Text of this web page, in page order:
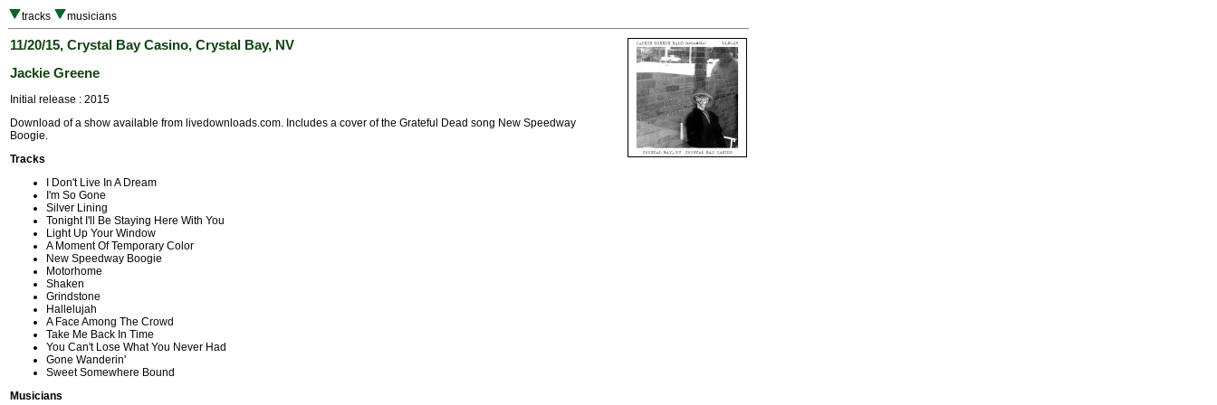
tracks musicians
11/20/15, Crystal Bay Casino, Crystal Bay, NV
Jackie Greene
Initial release : 2015
Download of a show available from livedownloads.com. Includes a cover of the Grateful Dead song New Speedway
Boogie.
Tracks
I Don't Live In A Dream
I'm So Gone
Silver Lining
Tonight I'll Be Staying Here With You
Light Up Your Window
A Moment Of Temporary Color
New Speedway Boogie
Motorhome
Shaken
Grindstone
Hallelujah
A Face Among The Crowd
Take Me Back In Time
You Can't Lose What You Never Had
Gone Wanderin'
Sweet Somewhere Bound
Musicians